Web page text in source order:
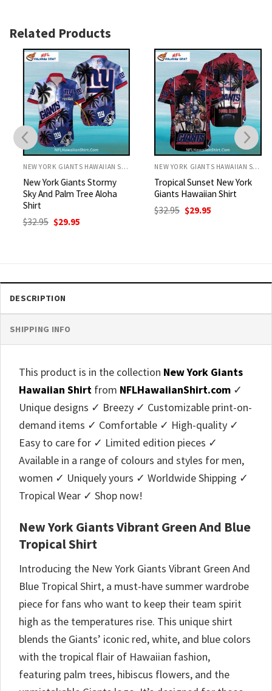
Related Products
NEW YORK GIANTS HAWAIIAN SHIRT
New York Giants Stormy
Sky And Palm Tree Aloha
Shirt
32.95 Original
price
$ 29.95Current
NEW YORK GIANTS HAWAIIAN SHIRT
Tropical Sunset New York
Giants Hawaiian Shirt
32.95 Original
price
$ 29.95Current
DESCRIPTION
SHIPPING INFO
This product is in the collection New York Giants
Hawaiian Shirt from NFLHawaiianShirt.com ✓
Unique designs ✓ Breezy ✓ Customizable print-on-
demand items ✓ Comfortable ✓ High-quality ✓
Easy to care for ✓ Limited edition pieces ✓
Available in a range of colours and styles for men,
women ✓ Uniquely yours ✓ Worldwide Shipping ✓
Tropical Wear ✓ Shop now!
New York Giants Vibrant Green And Blue
Tropical Shirt
Introducing the New York Giants Vibrant Green And
Blue Tropical Shirt, a must-have summer wardrobe
piece for fans who want to keep their team spirit
high as the temperatures rise. This unique shirt
blends the Giants’ iconic red, white, and blue colors
with the tropical flair of Hawaiian fashion,
featuring palm trees, hibiscus flowers, and the